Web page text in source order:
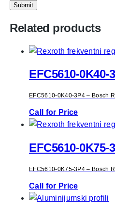
Related products
EFC5610-0K40-
EFC5610-0K40-3P4 – Bosch
Call for Price
EFC5610-0K75-
EFC5610-0K75-3P4 – Bosch
Call for Price